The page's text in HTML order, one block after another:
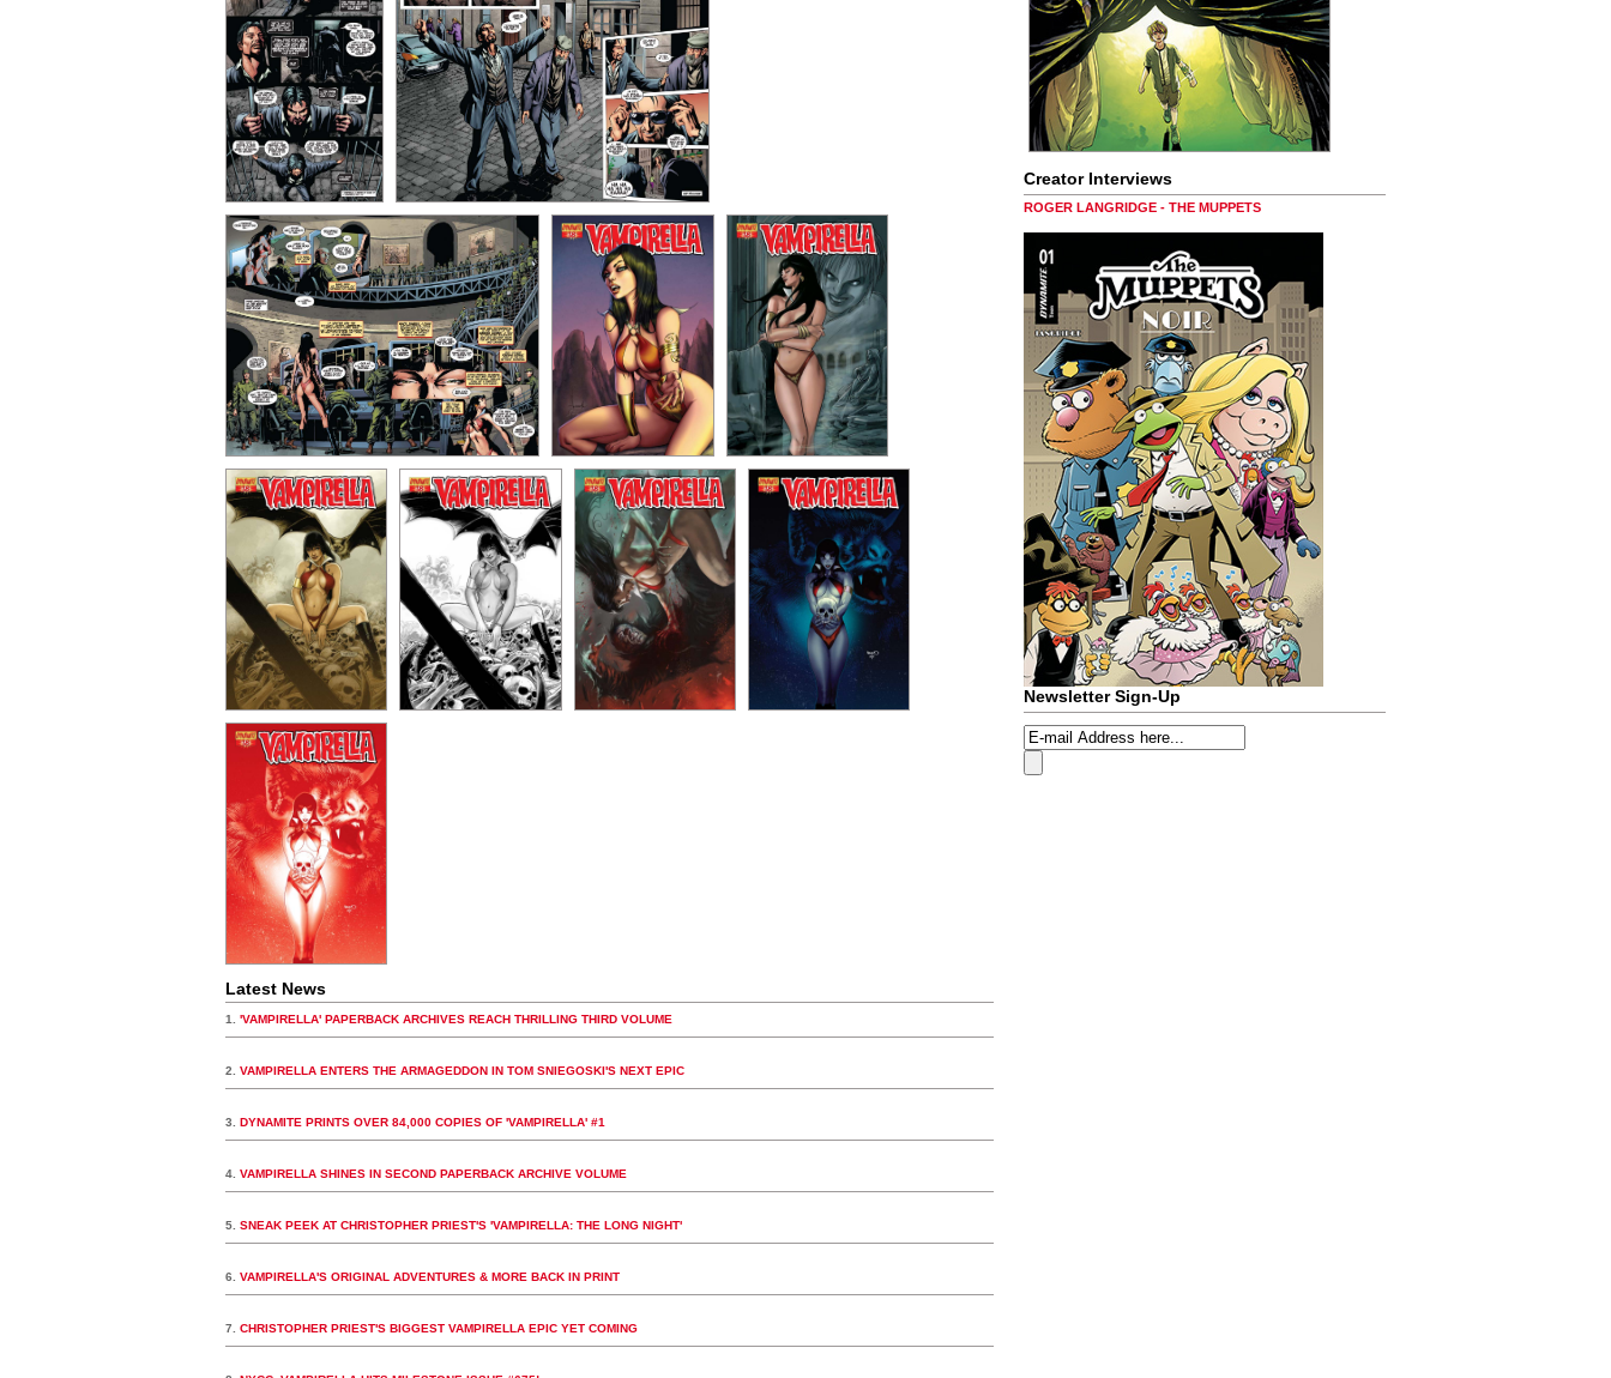
Latest News
1. 'VAMPIRELLA' PAPERBACK ARCHIVES REACH THRILLING THIRD VOLUME
2. VAMPIRELLA ENTERS THE ARMAGEDDON IN TOM SNIEGOSKI'S NEXT EPIC
3. DYNAMITE PRINTS OVER 84,000 COPIES OF 'VAMPIRELLA' #1
4. VAMPIRELLA SHINES IN SECOND PAPERBACK ARCHIVE VOLUME
5. SNEAK PEEK AT CHRISTOPHER PRIEST'S 'VAMPIRELLA: THE LONG NIGHT'
6. VAMPIRELLA'S ORIGINAL ADVENTURES & MORE BACK IN PRINT
7. CHRISTOPHER PRIEST'S BIGGEST VAMPIRELLA EPIC YET COMING
Creator Interviews
ROGER LANGRIDGE - THE MUPPETS
Newsletter Sign-Up